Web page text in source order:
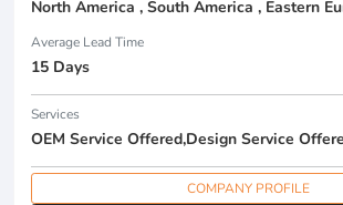
Average Lead Time
15 Days
Services
COMPANY PROFILE